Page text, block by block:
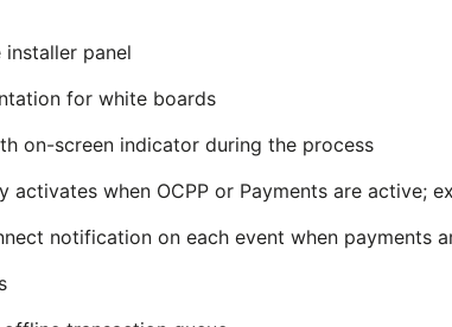
panel
for white boards
on-screen indicator during the process
activates when OCPP or Payments are active;
notification on each event when payments